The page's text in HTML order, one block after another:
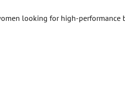
looking for high-performance